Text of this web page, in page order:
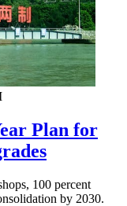
Plan for
100 percent
by 2030.